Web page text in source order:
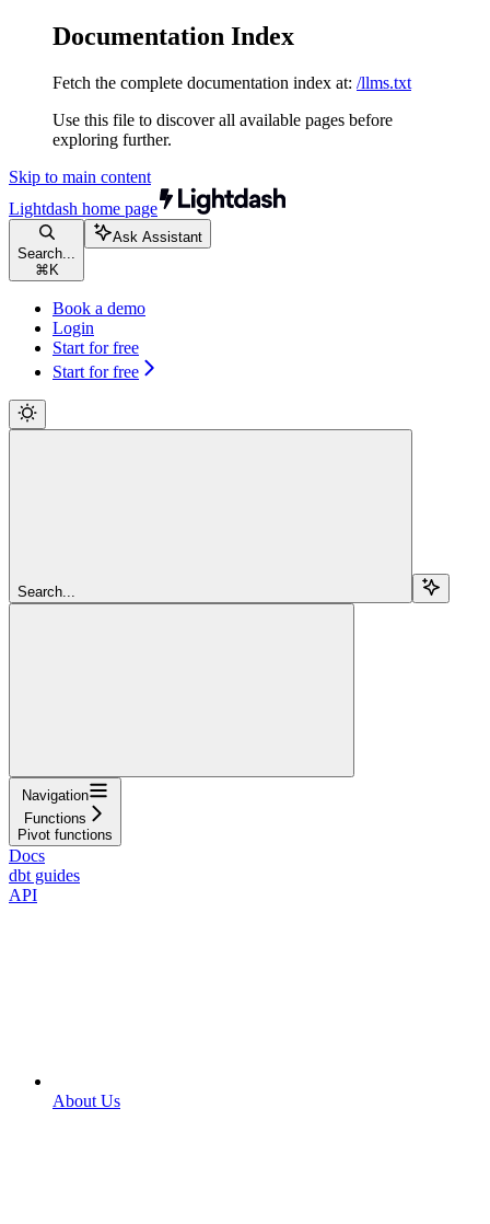
Documentation Index
Fetch the complete documentation index at: /llms.txt
Use this file to discover all available pages before
exploring further.
Skip to main content
Lightdash home page
Search...
⌘ K
Ask Assistant
Book a demo
Login
Start for free
Start for free
Search...
Navigation
Functions
Pivot functions
Docs
dbt guides
API
About Us